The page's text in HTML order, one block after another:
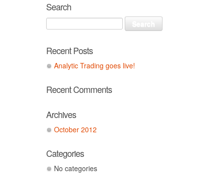
Search
Recent Posts
Analytic Trading goes live!
Recent Comments
Archives
October 2012
Categories
No categories